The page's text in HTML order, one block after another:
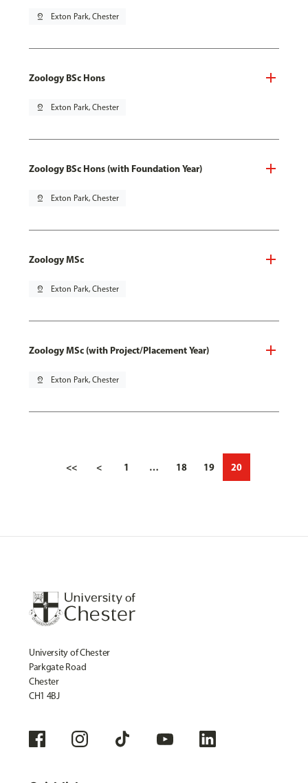
pin_drop Exton Park, Chester
Zoology BSc Hons
pin_drop Exton Park, Chester
Zoology BSc Hons (with Foundation Year)
pin_drop Exton Park, Chester
Zoology MSc
pin_drop Exton Park, Chester
Zoology MSc (with Project/Placement Year)
pin_drop Exton Park, Chester
<< < 1 … 18 19 20
University of Chester
Parkgate Road
Chester
CH1 4BJ